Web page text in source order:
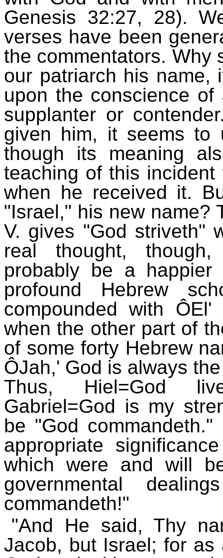
Genesis 32:27, 28).
verses have been
the commentators. Why
our patriarch his name,
upon the conscience
supplanter or
given him, it seems to
though its meaning
teaching of this
when he received it.
"Israel," his new name?
V. gives "God striveth"
real thought,
probably be a
profound Hebrew
compounded with
when the other part of
of some forty Hebrew
ÔJah,' God is always
Thus, Hiel=God
Gabriel=God is my
be "God
appropriate
which were and will
governmental
commandeth!"
"And He said, Thy
Jacob, but Israel; for